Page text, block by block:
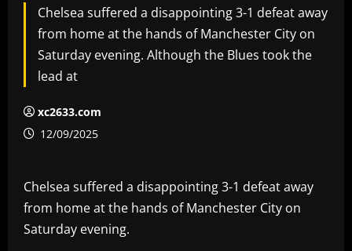
Chelsea suffered a disappointing 3-1 defeat away
from home at the hands of Manchester City on
Saturday evening. Although the Blues took the
lead at
xc2633.com
12/09/2025
Chelsea suffered a disappointing 3-1 defeat away
from home at the hands of Manchester City on
Saturday evening.